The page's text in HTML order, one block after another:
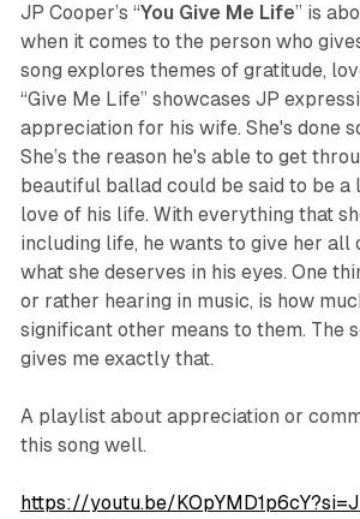
JP Cooper’s “You Give Me Life” is
when it comes to the person who
song explores themes of gratitude,
“Give Me Life” showcases JP
appreciation for his wife. She's done
She’s the reason he's able to get
beautiful ballad could be said to be
love of his life. With everything that
including life, he wants to give her all
what she deserves in his eyes. One
or rather hearing in music, is how
significant other means to them. The
gives me exactly that.
A playlist about appreciation or
this song well.
https://youtu.be/